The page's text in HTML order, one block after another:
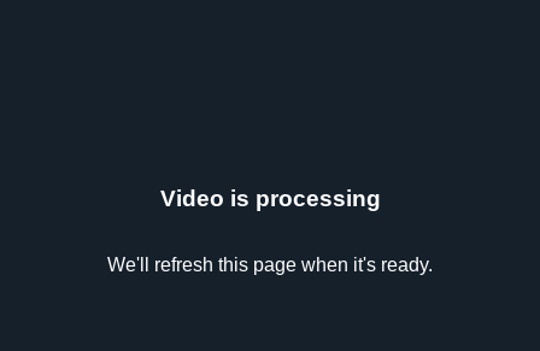
Video is processing
We'll refresh this page when it's ready.